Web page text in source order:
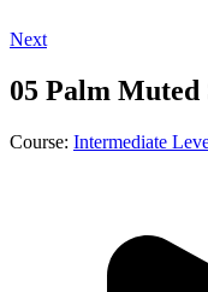
Next
05 Palm
Course: Intermediate